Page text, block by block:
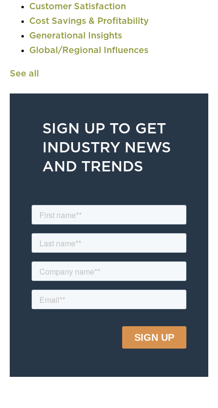
Customer Satisfaction
Cost Savings & Profitability
Generational Insights
Global/Regional Influences
See all
SIGN UP TO GET
INDUSTRY NEWS
AND TRENDS